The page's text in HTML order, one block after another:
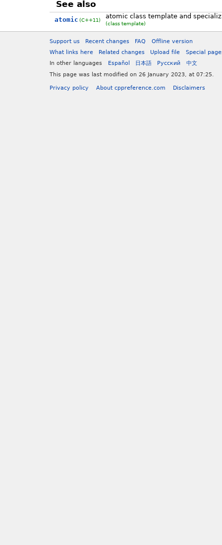
See also
atomic (C++11) atomic class template and
(class template)
Support us Recent changes FAQ
Offline version
What links here
Related changes Upload file
Special
In other languages
Español 日本語 Русский
中文
This page was last modified on 26 January 2023, at 07:25.
Privacy policy About cppreference.com Disclaimers